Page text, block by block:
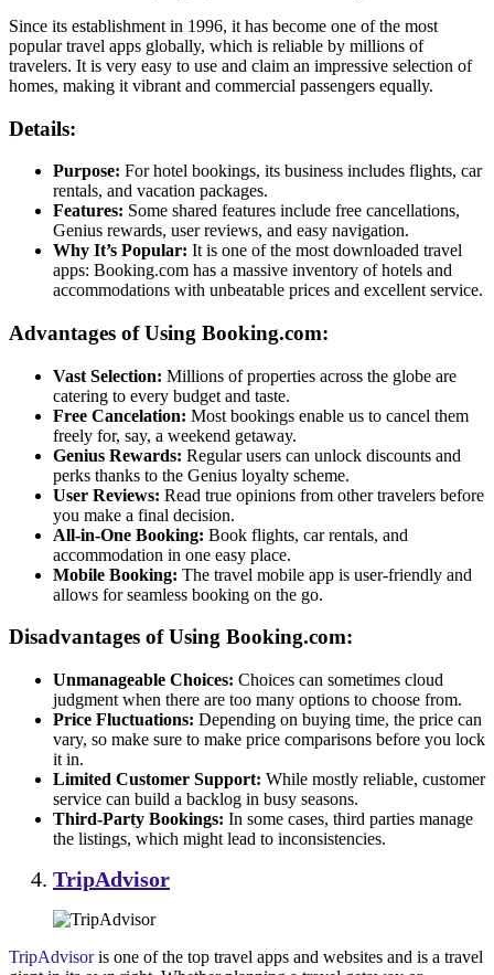
Since its establishment in 1996, it has become one of the most
popular travel apps globally, which is reliable by millions of
travelers. It is very easy to use and claim an impressive selection of
homes, making it vibrant and commercial passengers equally.
Details:
Purpose: For hotel bookings, its business includes flights, car
rentals, and vacation packages.
Features: Some shared features include free cancellations,
Genius rewards, user reviews, and easy navigation.
Why It’s Popular: It is one of the most downloaded travel
apps: Booking.com has a massive inventory of hotels and
accommodations with unbeatable prices and excellent service.
Advantages of Using Booking.com:
Vast Selection: Millions of properties across the globe are
catering to every budget and taste.
Free Cancelation: Most bookings enable us to cancel them
freely for, say, a weekend getaway.
Genius Rewards: Regular users can unlock discounts and
perks thanks to the Genius loyalty scheme.
User Reviews: Read true opinions from other travelers before
you make a final decision.
All-in-One Booking: Book flights, car rentals, and
accommodation in one easy place.
Mobile Booking: The travel mobile app is user-friendly and
allows for seamless booking on the go.
Disadvantages of Using Booking.com:
Unmanageable Choices: Choices can sometimes cloud
judgment when there are too many options to choose from.
Price Fluctuations: Depending on buying time, the price can
vary, so make sure to make price comparisons before you lock
it in.
Limited Customer Support: While mostly reliable, customer
service can build a backlog in busy seasons.
Third-Party Bookings: In some cases, third parties manage
the listings, which might lead to inconsistencies.
TripAdvisor
TripAdvisoris one of the top travel apps and websites and is a travel